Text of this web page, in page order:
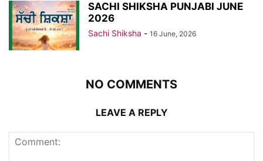
SACHI SHIKSHA PUNJABI JUNE
2026
Sachi Shiksha - 16 June, 2026
NO COMMENTS
LEAVE A REPLY